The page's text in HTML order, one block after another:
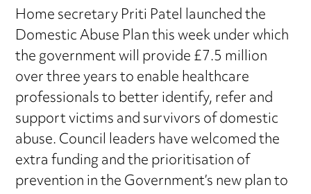
Home secretary Priti Patel launched the
Domestic Abuse Plan this week under which
the government will provide £7.5 million
over three years to enable healthcare
professionals to better identify, refer and
support victims and survivors of domestic
abuse. Council leaders have welcomed the
extra funding and the prioritisation of
prevention in the Government’s new plan to